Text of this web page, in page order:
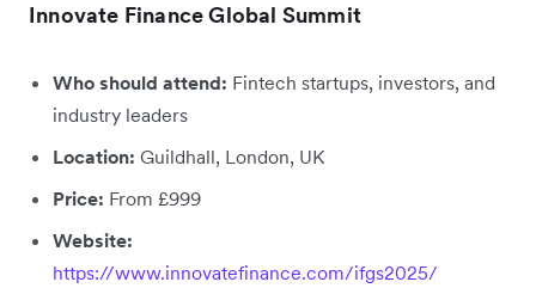
Innovate Finance Global Summit
Who should attend: Fintech startups, investors, and
industry leaders
Location: Guildhall, London, UK
Price: From £999
Website:
https://www.innovatefinance.com/ifgs2025/